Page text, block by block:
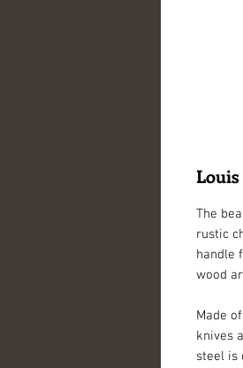
The
rustic
handle
wood
Made
knives
steel is